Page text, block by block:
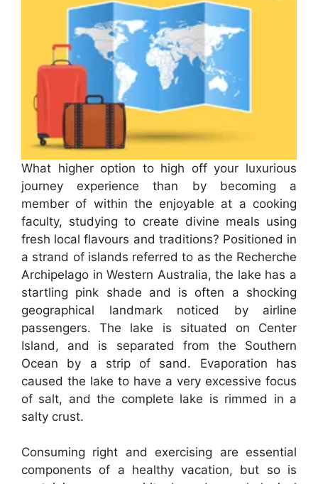
What higher option to high off your luxurious
journey experience than by becoming a
member of within the enjoyable at a cooking
faculty, studying to create divine meals using
fresh local flavours and traditions? Positioned in
a strand of islands referred to as the Recherche
Archipelago in Western Australia, the lake has a
startling pink shade and is often a shocking
geographical landmark noticed by airline
passengers. The lake is situated on Center
Island, and is separated from the Southern
Ocean by a strip of sand. Evaporation has
caused the lake to have a very excessive focus
of salt, and the complete lake is rimmed in a
salty crust.
Consuming right and exercising are essential
components of a healthy vacation, but so is